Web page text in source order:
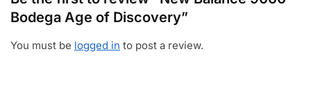
Bodega Age of Discovery”
You must be logged in to post a review.